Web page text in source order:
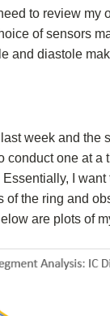
to review my
of sensors
and diastole
week and the
conduct one at a
I want
of the ring and
are plots of